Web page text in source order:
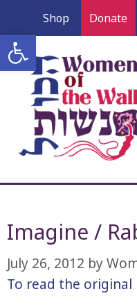
Open toolbar
content
Shop Donate
for:
Imagine /
July 26, 2012 by
To read the original